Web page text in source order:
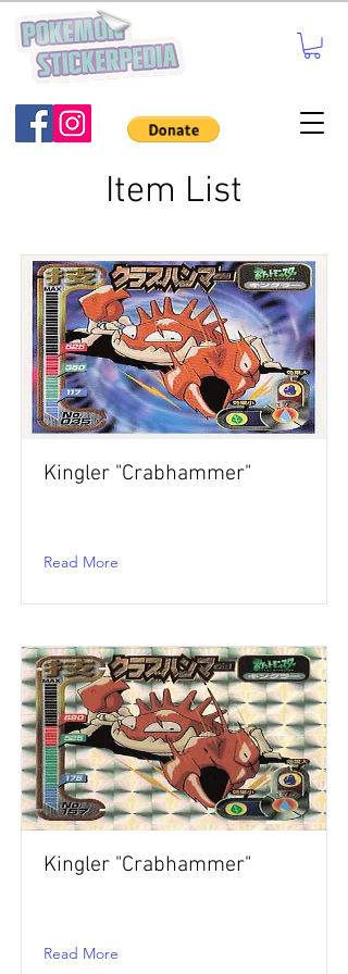
Item List
Kingler "Crabhammer"
Read More
Kingler "Crabhammer"
Read More